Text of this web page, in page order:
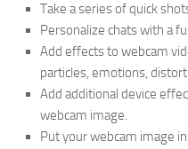
Take a series of quick
Personalize chats with a
Add effects to webcam
particles, emotions,
Add additional device
webcam image.
Put your webcam image